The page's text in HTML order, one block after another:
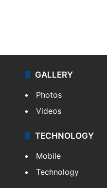
GALLERY
Photos
Videos
TECHNOLOGY
Mobile
Technology